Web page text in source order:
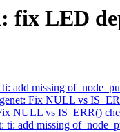
fix LED
add missing
Fix NULL vs
NULL vs IS_ERR()
add missing